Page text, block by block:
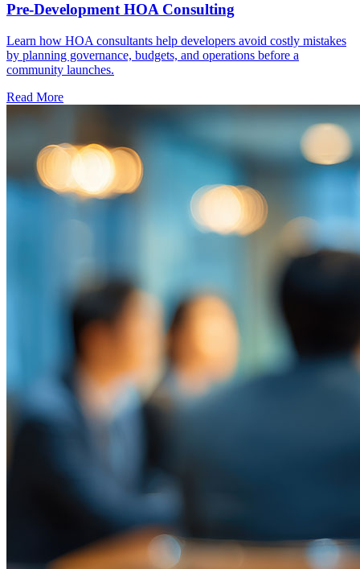
Pre-Development HOA Consulting
Learn how HOA consultants help developers avoid costly mistakes
by planning governance, budgets, and operations before a
community launches.
Read More